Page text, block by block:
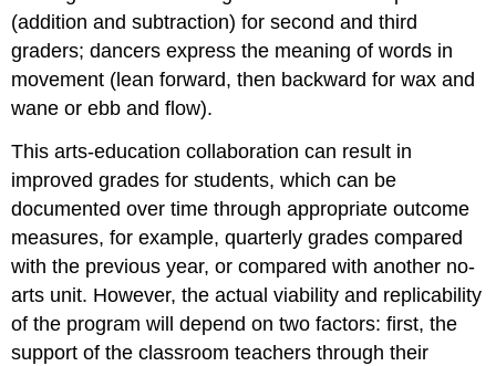
(addition and subtraction) for second and third
graders; dancers express the meaning of words in
movement (lean forward, then backward for wax and
wane or ebb and flow).
This arts-education collaboration can result in
improved grades for students, which can be
documented over time through appropriate outcome
measures, for example, quarterly grades compared
with the previous year, or compared with another no-
arts unit. However, the actual viability and replicability
of the program will depend on two factors: first, the
support of the classroom teachers through their